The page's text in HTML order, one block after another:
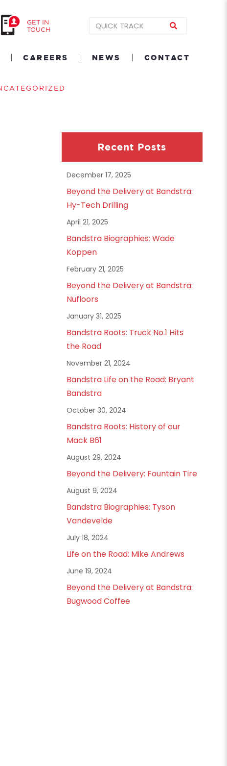
GET IN
TOUCH
CAREERS NEWS CONTACT
Recent Posts
December 17, 2025
Beyond the Delivery at Bandstra:
Hy-Tech Drilling
April 21, 2025
Bandstra Biographies: Wade
Koppen
February 21, 2025
Beyond the Delivery at Bandstra:
Nufloors
January 31, 2025
Bandstra Roots: Truck No.1 Hits
the Road
November 21, 2024
Bandstra Life on the Road: Bryant
Bandstra
October 30, 2024
Bandstra Roots: History of our
Mack B61
August 29, 2024
Beyond the Delivery: Fountain Tire
August 9, 2024
Bandstra Biographies: Tyson
Vandevelde
July 18, 2024
Life on the Road: Mike Andrews
June 19, 2024
Beyond the Delivery at Bandstra:
Bugwood Coffee